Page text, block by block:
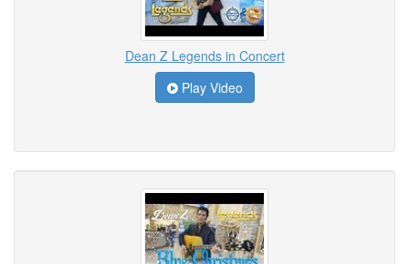
Dean Z Legends in Concert
Play Video